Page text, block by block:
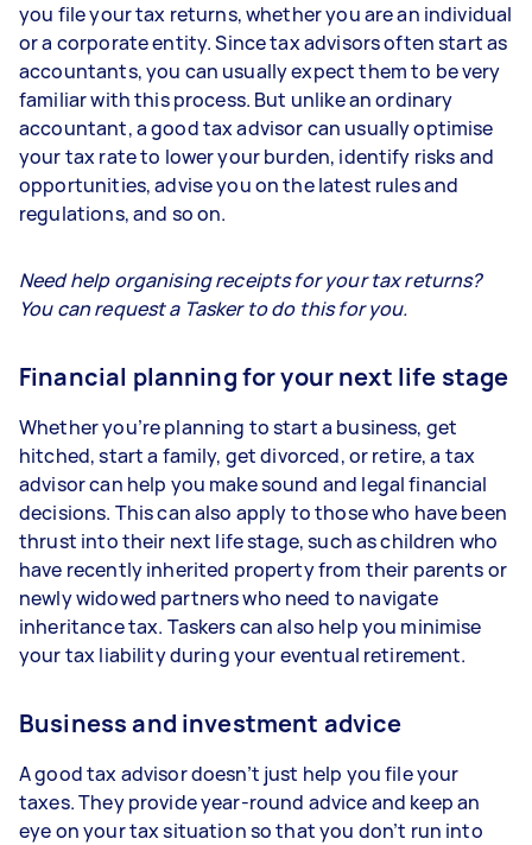
you file your tax returns, whether you are an individual
or a corporate entity. Since tax advisors often start as
accountants, you can usually expect them to be very
familiar with this process. But unlike an ordinary
accountant, a good tax advisor can usually optimise
your tax rate to lower your burden, identify risks and
opportunities, advise you on the latest rules and
regulations, and so on.
Need help organising receipts for your tax returns?
You can request a Tasker to do this for you.
Financial planning for your next life stage
Whether you’re planning to start a business, get
hitched, start a family, get divorced, or retire, a tax
advisor can help you make sound and legal financial
decisions. This can also apply to those who have been
thrust into their next life stage, such as children who
have recently inherited property from their parents or
newly widowed partners who need to navigate
inheritance tax. Taskers can also help you minimise
your tax liability during your eventual retirement.
Business and investment advice
A good tax advisor doesn’t just help you file your
taxes. They provide year-round advice and keep an
eye on your tax situation so that you don’t run into